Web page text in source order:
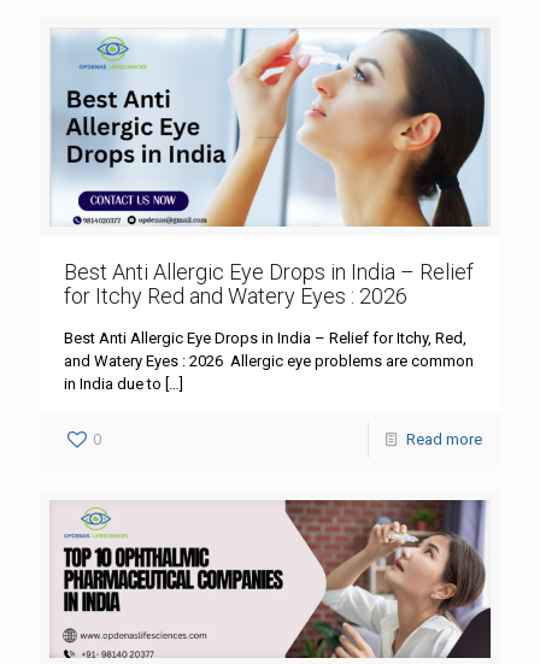
Best Anti Allergic Eye Drops in India – Relief
for Itchy Red and Watery Eyes : 2026
Best Anti Allergic Eye Drops in India – Relief for Itchy, Red,
and Watery Eyes : 2026 Allergic eye problems are common
in India due to […]
0 Read more